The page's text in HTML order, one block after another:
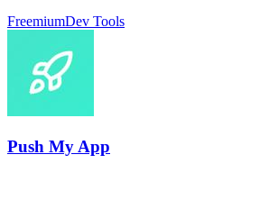
FreemiumDev Tools
Push My App